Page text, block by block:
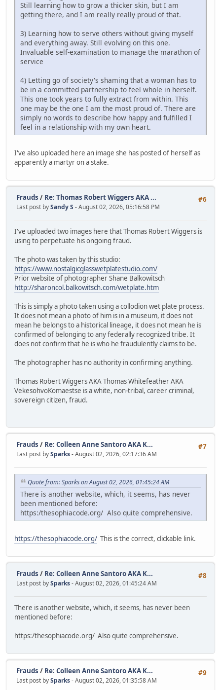
Still learning how to grow a thicker skin, but I am
getting there, and I am really really proud of that.
3) Learning how to serve others without giving myself
and everything away. Still evolving on this one.
Invaluable self-examination to manage the marathon of
service
4) Letting go of society's shaming that a woman has to
be in a committed partnership to feel whole in herself.
This one took years to fully extract from within. This
one may be the one I am the most proud of. There are
simply no words to describe how happy and fulfilled I
feel in a relationship with my own heart.
I've also uploaded here an image she has posted of herself as
apparently a martyr on a stake.
#6
Frauds / Re: Thomas Robert Wiggers AKA ...
Last post bySandy S - August 02, 2026, 05:16:58 PM
I've uploaded two images here that Thomas Robert Wiggers is
using to perpetuate his ongoing fraud.
The photo was taken by this studio:
https://www.nostalgicglasswetplatestudio.com/
Prior website of photographer Shane Balkowitsch
http://sharoncol.balkowitsch.com/wetplate.htm
This is simply a photo taken using a collodion wet plate process.
It does not mean a photo of him is in a museum, it does not
mean he belongs to a historical lineage, it does not mean he is
confirmed of belonging to any federally recognized tribe. It
does not confirm that he is who he fraudulently claims to be.
The photographer has no authority in confirming anything.
Thomas Robert Wiggers AKA Thomas Whitefeather AKA
VekesohvoKomaestse is a white, non-tribal, career criminal,
sovereign citizen, fraud.
#7
Frauds / Re: Colleen Anne Santoro AKA K...
Last post bySparks- August 02, 2026, 02:17:36 AM
Quote from: Sparks on August 02, 2026, 01:45:24 AM
There is another website, which, it seems, has never
been mentioned before:
https:/thesophiacode.org/ Also quite comprehensive.
https://thesophiacode.org/ This is the correct, clickable link.
#8
Frauds / Re: Colleen Anne Santoro AKA K...
Last post bySparks- August 02, 2026, 01:45:24 AM
There is another website, which, it seems, has never been
mentioned before:
https:/thesophiacode.org/ Also quite comprehensive.
#9
Frauds / Re: Colleen Anne Santoro AKA K...
Last post bySparks- August 02, 2026, 01:35:58 AM